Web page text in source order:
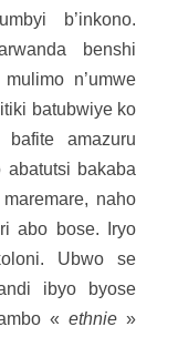
b’inkono.
benshi
n’umwe
batubwiye ko
amazuru
bakaba
naho
abo bose. Iryo
Ubwo se
ibyo byose
« ethnie »